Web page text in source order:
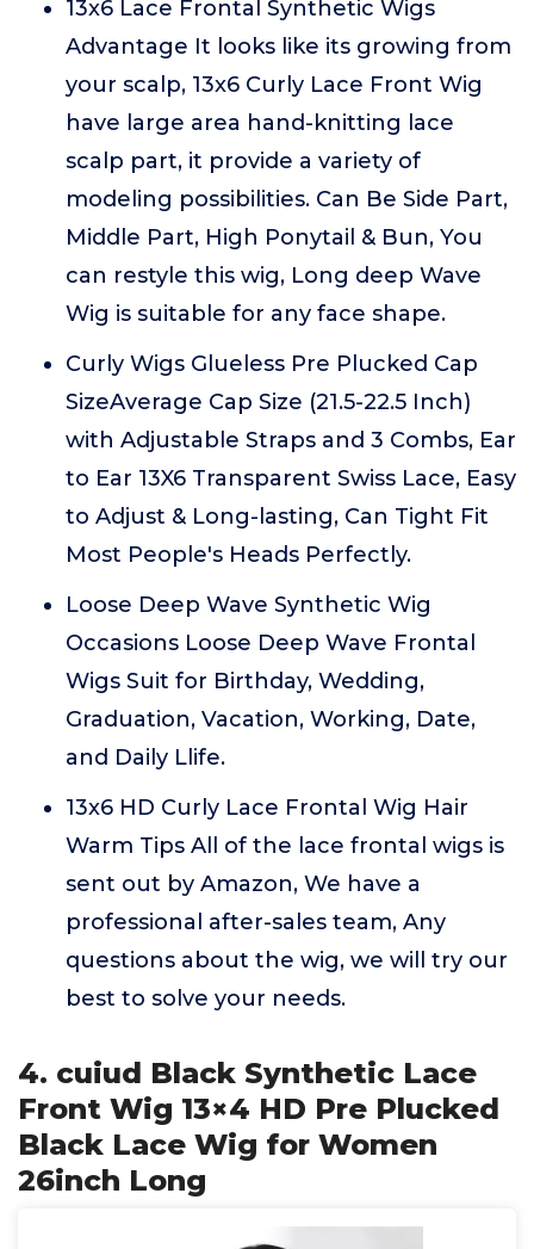
13x6 Lace Frontal Synthetic Wigs
Advantage It looks like its growing from
your scalp, 13x6 Curly Lace Front Wig
have large area hand-knitting lace
scalp part, it provide a variety of
modeling possibilities. Can Be Side Part,
Middle Part, High Ponytail & Bun, You
can restyle this wig, Long deep Wave
Wig is suitable for any face shape.
Curly Wigs Glueless Pre Plucked Cap
SizeAverage Cap Size (21.5-22.5 Inch)
with Adjustable Straps and 3 Combs, Ear
to Ear 13X6 Transparent Swiss Lace, Easy
to Adjust & Long-lasting, Can Tight Fit
Most People's Heads Perfectly.
Loose Deep Wave Synthetic Wig
Occasions Loose Deep Wave Frontal
Wigs Suit for Birthday, Wedding,
Graduation, Vacation, Working, Date,
and Daily Llife.
13x6 HD Curly Lace Frontal Wig Hair
Warm Tips All of the lace frontal wigs is
sent out by Amazon, We have a
professional after-sales team, Any
questions about the wig, we will try our
best to solve your needs.
4. cuiud Black Synthetic Lace
Front Wig 13×4 HD Pre Plucked
Black Lace Wig for Women
26inch Long